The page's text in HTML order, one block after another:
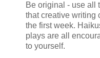
Be original - use all
that creative writing
the first week.
plays are all
to yourself.